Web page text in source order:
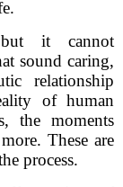
but it cannot
sound caring,
relationship
of human
the moments
These are
process.